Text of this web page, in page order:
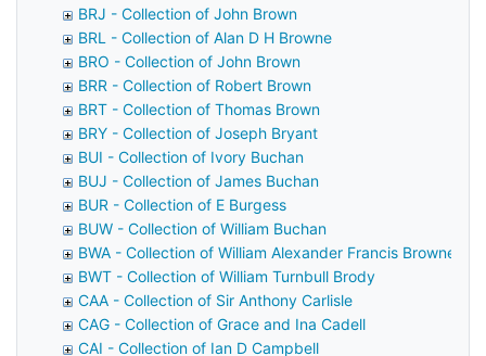
BRJ - Collection of John Brown
BRL - Collection of Alan D H Browne
BRO - Collection of John Brown
BRR - Collection of Robert Brown
BRT - Collection of Thomas Brown
BRY - Collection of Joseph Bryant
BUI - Collection of Ivory Buchan
BUJ - Collection of James Buchan
BUR - Collection of E Burgess
BUW - Collection of William Buchan
BWA - Collection of William Alexander Francis Browne
BWT - Collection of William Turnbull Brody
CAA - Collection of Sir Anthony Carlisle
CAG - Collection of Grace and Ina Cadell
CAI - Collection of Ian D Campbell